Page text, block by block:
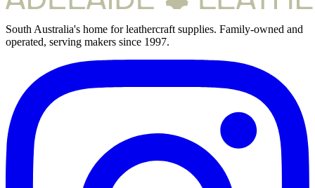
South Australia's home for leathercraft supplies. Family-owned and
operated, serving makers since 1997.